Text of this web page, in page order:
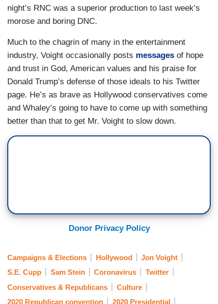
night’s RNC was a superior production to last week’s
morose and boring DNC.
Much to the chagrin of many in the entertainment
industry, Voight occasionally posts messages of hope
and trust in God, American values and his praise for
Donald Trump’s defense of those ideals to his Twitter
page. He’s as brave as Hollywood conservatives come
and Whaley’s going to have to come up with something
better than that to get Mr. Voight to slow down.
Donor Privacy Policy
Campaigns & Elections Hollywood
Jon Voight
S.E. Cupp
Sam Stein Coronavirus
Twitter
Conservatives & Republicans
Culture
2020 Republican convention
2020 Presidential